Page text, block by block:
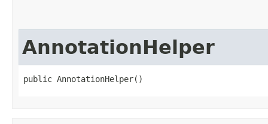
AnnotationHelper
public AnnotationHelper()